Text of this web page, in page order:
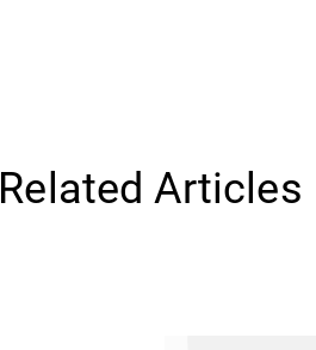
Related Articles